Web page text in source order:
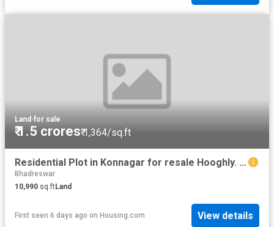
Land ·for sale
₹ 1.5 crores₹ 1,364/sq.ft
Residential Plot in Konnagar for resale Hooghly. The reference number is 11044123
Bhadreswar
10,990 sq.ftLand
First seen 6 days ago on Housing.com View details